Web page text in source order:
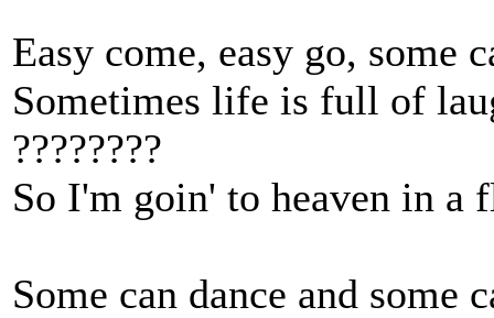
Easy come, easy go, some
Sometimes life is full of
????????
So I'm goin' to heaven in
Some can dance and some